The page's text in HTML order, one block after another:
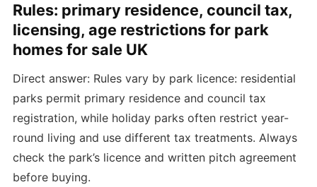
Rules: primary residence, council tax,
licensing, age restrictions for park
homes for sale UK
Direct answer: Rules vary by park licence: residential
parks permit primary residence and council tax
registration, while holiday parks often restrict year-
round living and use different tax treatments. Always
check the park’s licence and written pitch agreement
before buying.